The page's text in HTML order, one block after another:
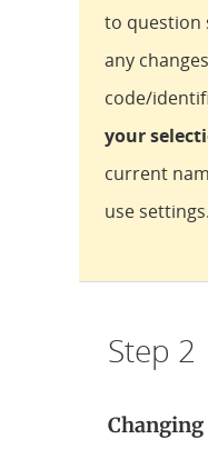
to question
any
code/
your
current
use settings.
Step 2